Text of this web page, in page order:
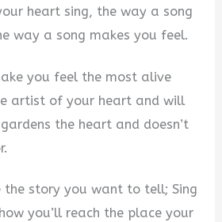
heart sing, the way a song
way a song makes you feel.
you feel the most alive
artist of your heart and will
the heart and doesn’t
the story you want to tell; Sing
you’ll reach the place your